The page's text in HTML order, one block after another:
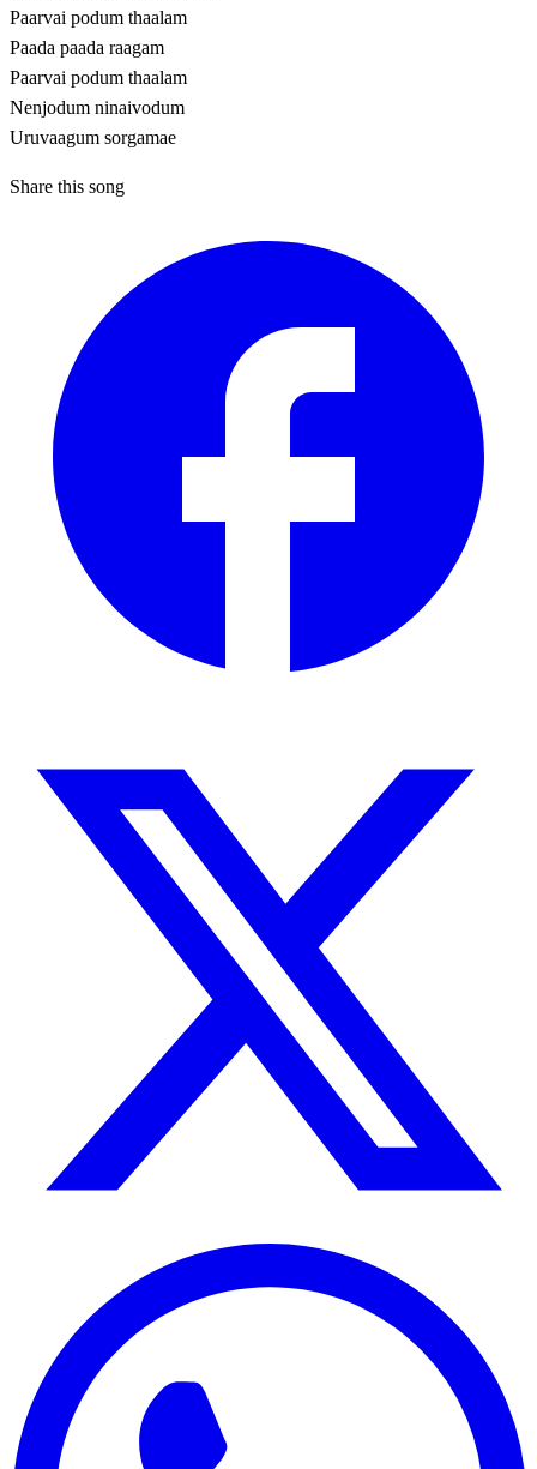
Paarvai podum thaalam
Paada paada raagam
Paarvai podum thaalam
Nenjodum ninaivodum
Uruvaagum sorgamae
Share this song